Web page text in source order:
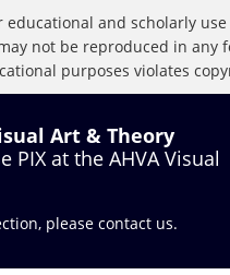
and scholarly
not be reproduced in
purposes violates
Art & Theory
PIX at the AHVA Visual
please contact us.